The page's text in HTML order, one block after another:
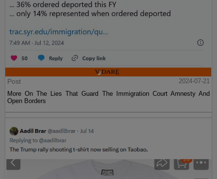
Post
2024-07-21
More On The Lies That Guard The Immigration Court Amnesty And
Open Borders